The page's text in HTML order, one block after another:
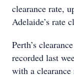
clearance rate,
Adelaide’s rate
Perth’s
recorded last
with a